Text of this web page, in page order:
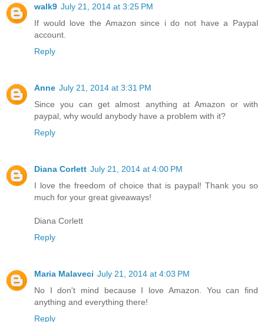
walk9 July 21, 2014 at 3:25 PM
If would love the Amazon since i do not have a Paypal
account.
Reply
Anne July 21, 2014 at 3:31 PM
Since you can get almost anything at Amazon or with
paypal, why would anybody have a problem with it?
Reply
Diana Corlett July 21, 2014 at 4:00 PM
I love the freedom of choice that is paypal! Thank you so
much for your great giveaways!
Diana Corlett
Reply
Maria Malaveci July 21, 2014 at 4:03 PM
No I don't mind because I love Amazon. You can find
anything and everything there!
Reply